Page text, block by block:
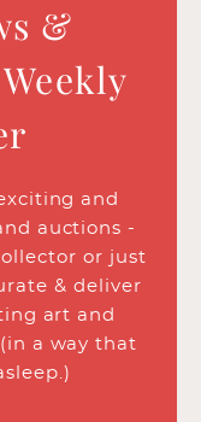
&
and
auctions -
or just
& deliver
art and
a way that